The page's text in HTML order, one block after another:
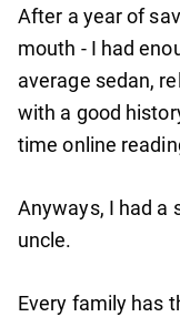
After a year of
mouth - I had
average sedan,
with a good
time online
Anyways, I had a
uncle.
Every family has